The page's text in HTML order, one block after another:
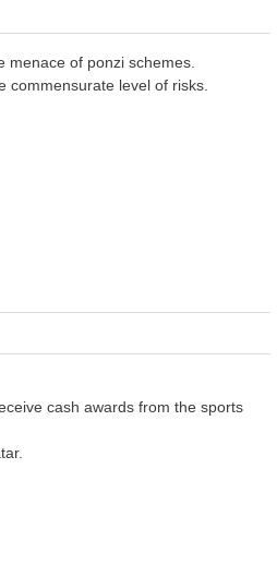
of ponzi schemes.
commensurate level of risks.
cash awards from the sports